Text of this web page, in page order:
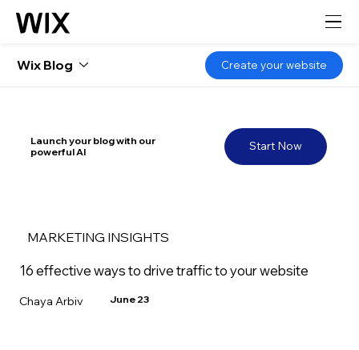
Start Now
Launch your blog with our
powerful AI
MARKETING INSIGHTS
16 effective ways to drive traffic to your website
Chaya Arbiv June 23
Wix Blog Create your website